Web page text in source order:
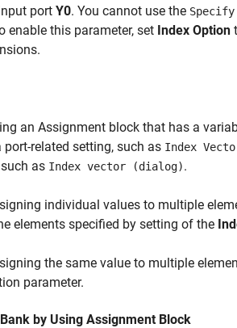
port Y0. You cannot use the
enable this parameter, set Index Option
an Assignment block that has a
port-related setting, such as Index
as Index vector (dialog).
individual values to multiple
elements specified by setting of the
the same value to multiple
parameter.
by Using Assignment Block